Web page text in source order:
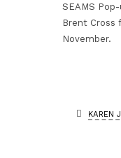
SEAMS
Brent Cross
November.
KAREN